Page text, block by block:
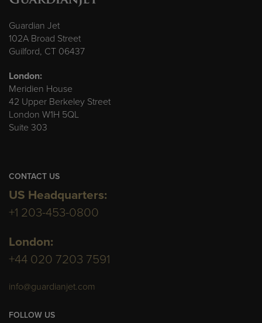
Guardian Jet
102A Broad Street
Guilford, CT 06437
London:
Meridien House
42 Upper Berkeley Street
London W1H 5QL
Suite 303
CONTACT US
US Headquarters:
+1 203-453-0800
London:
+44 020 7203 7591
info@guardianjet.com
FOLLOW US